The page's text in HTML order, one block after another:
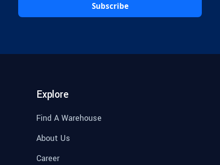
Subscribe
Explore
Find A Warehouse
About Us
Career